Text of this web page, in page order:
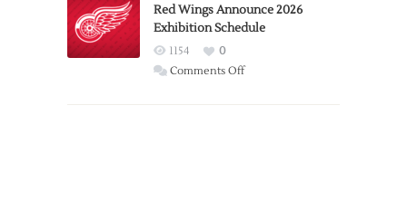
Trade
from
Wings
Red Wings Announce 2026
Exhibition Schedule
1154
0
Comments Offon